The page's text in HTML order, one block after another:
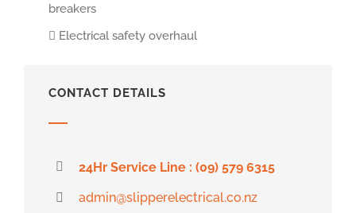
breakers
Electrical safety overhaul
CONTACT DETAILS
24Hr Service Line : (09) 579 6315
admin@slipperelectrical.co.nz